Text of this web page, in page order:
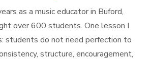
as a music educator in Buford,
over 600 students. One lesson I
students do not need perfection to
structure, encouragement,